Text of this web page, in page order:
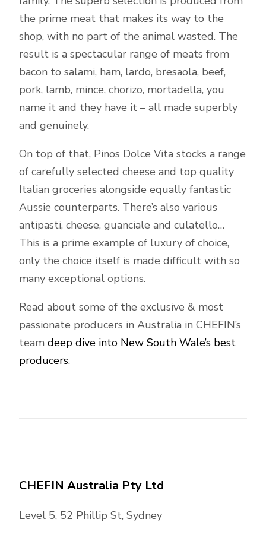
the prime meat that makes its way to the
shop, with no part of the animal wasted. The
result is a spectacular range of meats from
bacon to salami, ham, lardo, bresaola, beef,
pork, lamb, mince, chorizo, mortadella, you
name it and they have it – all made superbly
and genuinely.
On top of that, Pinos Dolce Vita stocks a range
of carefully selected cheese and top quality
Italian groceries alongside equally fantastic
Aussie counterparts. There’s also various
antipasti, cheese, guanciale and culatello…
This is a prime example of luxury of choice,
only the choice itself is made difficult with so
many exceptional options.
Read about some of the exclusive & most
passionate producers in Australia in CHEFIN’s
team deep dive into New South Wale’s best
producers.
CHEFIN Australia Pty Ltd
Level 5, 52 Phillip St, Sydney